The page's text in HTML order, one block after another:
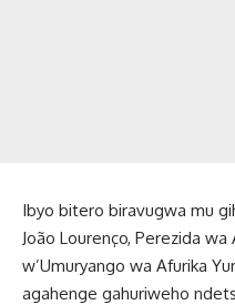
Ibyo bitero biravugwa mu
João Lourenço, Perezida
w’Umuryango wa Afurika
agahenge gahuriweho